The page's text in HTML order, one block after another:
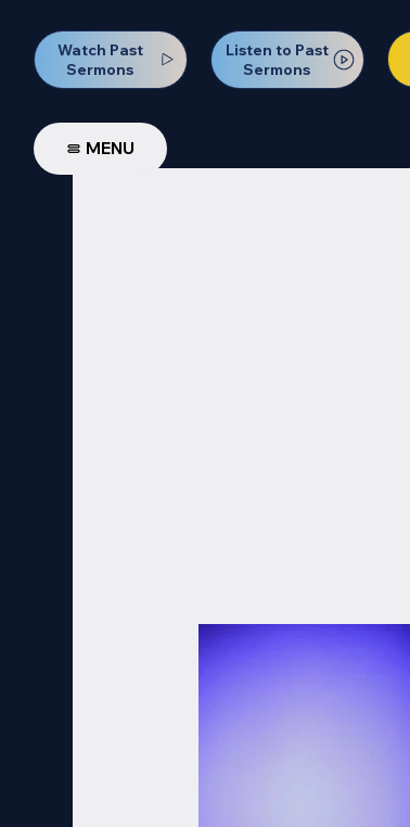
Watch Past
Sermons
Listen to Past
Sermons
MENU